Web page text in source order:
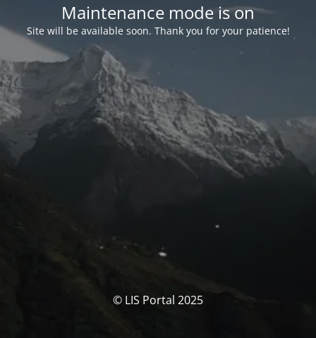
Maintenance mode is on
Site will be available soon. Thank you for your patience!
© LIS Portal 2025